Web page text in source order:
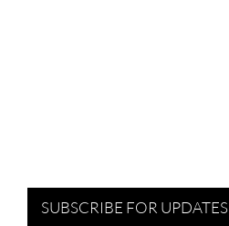
SUBSCRIBE FOR UPDATES